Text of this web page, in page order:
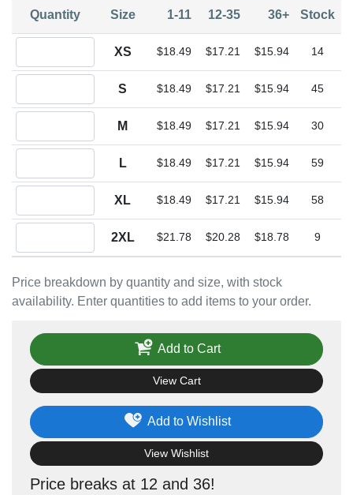
Price breakdown by quantity and size, with stock
availability. Enter quantities to add items to your order.
Quantity Size 1-11 12-35 36+ Stock
XS $18.49 $17.21 $15.94 14
S $18.49 $17.21 $15.94 45
M $18.49 $17.21 $15.94 30
L $18.49 $17.21 $15.94 59
XL $18.49 $17.21 $15.94 58
2XL $21.78 $20.28 $18.78 9
Price breaks at 12 and 36!
Add to Wishlist
View Wishlist
Add to Cart
View Cart